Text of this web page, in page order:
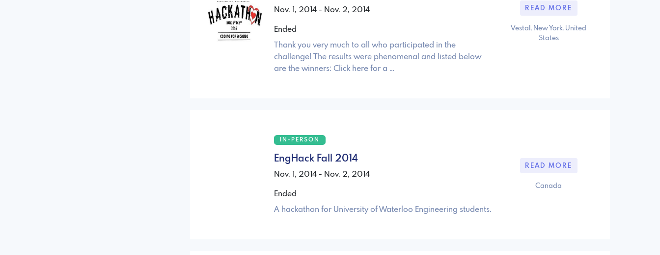
Nov. 1, 2014 - Nov. 2, 2014
Ended
Thank you very much to all who participated in the
challenge! The results were phenomenal and listed below
are the winners: Click here for a …
READ MORE
Vestal, New York, United
States
IN-PERSON
EngHack Fall 2014
Nov. 1, 2014 - Nov. 2, 2014
Ended
A hackathon for University of Waterloo Engineering students.
READ MORE
Canada